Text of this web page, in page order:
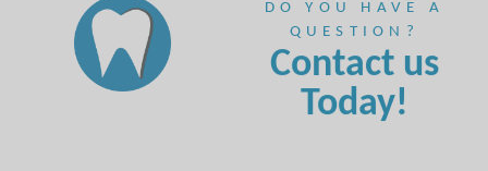
DO YOU HAVE A
QUESTION?
Contact us
Today!